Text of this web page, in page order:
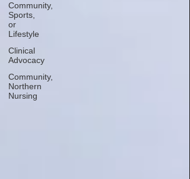
Community,
Sports,
or
Lifestyle
Clinical
Advocacy
Community,
Northern
Nursing